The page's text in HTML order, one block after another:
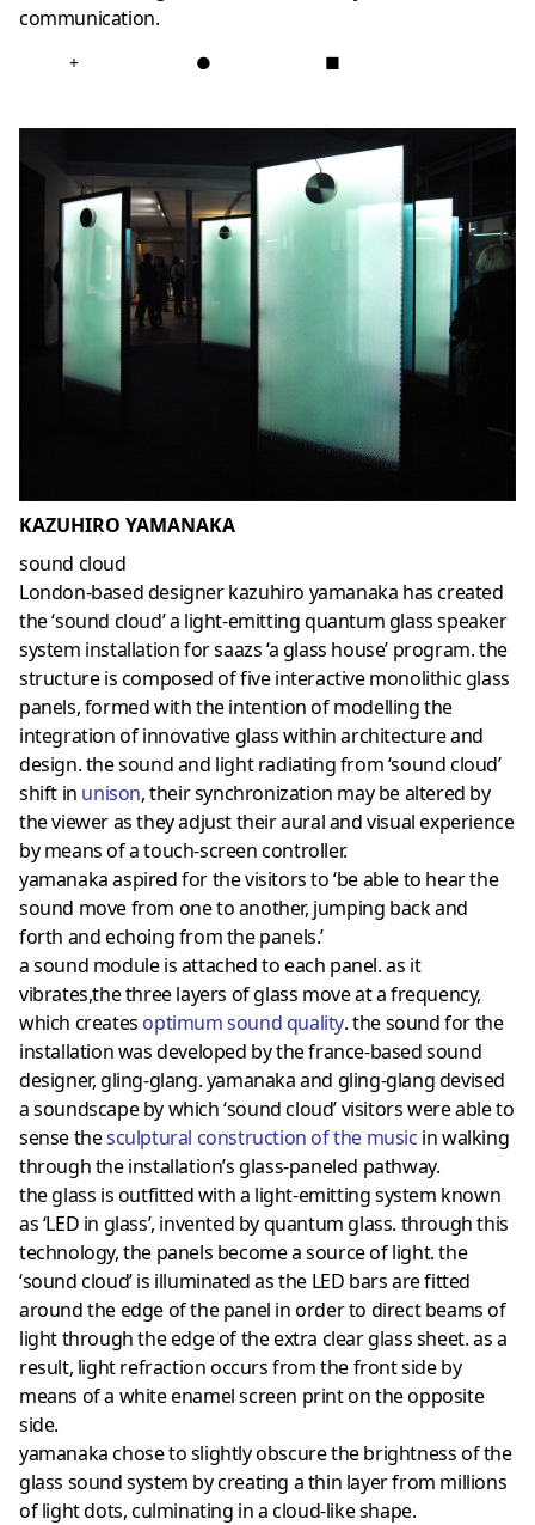
communication.
+ ● ■
KAZUHIRO YAMANAKA
sound cloud
London-based designer kazuhiro yamanaka has created
the ‘sound cloud’ a light-emitting quantum glass speaker
system installation for saazs ‘a glass house’ program. the
structure is composed of five interactive monolithic glass
panels, formed with the intention of modelling the
integration of innovative glass within architecture and
design. the sound and light radiating from ‘sound cloud’
shift in unison, their synchronization may be altered by
the viewer as they adjust their aural and visual experience
by means of a touch-screen controller.
yamanaka aspired for the visitors to ‘be able to hear the
sound move from one to another, jumping back and
forth and echoing from the panels.’
a sound module is attached to each panel. as it
vibrates,the three layers of glass move at a frequency,
which creates optimum sound quality. the sound for the
installation was developed by the france-based sound
designer, gling-glang. yamanaka and gling-glang devised
a soundscape by which ‘sound cloud’ visitors were able to
sense thesculptural construction of the music in walking
through the installation’s glass-paneled pathway.
the glass is outfitted with a light-emitting system known
as ‘LED in glass’, invented by quantum glass. through this
technology, the panels become a source of light. the
‘sound cloud’ is illuminated as the LED bars are fitted
around the edge of the panel in order to direct beams of
light through the edge of the extra clear glass sheet. as a
result, light refraction occurs from the front side by
means of a white enamel screen print on the opposite
side.
yamanaka chose to slightly obscure the brightness of the
glass sound system by creating a thin layer from millions
of light dots, culminating in a cloud-like shape.